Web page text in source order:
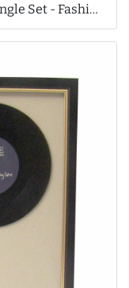
David Bowie Ten 7" Picture Disc Single Set - Fashions